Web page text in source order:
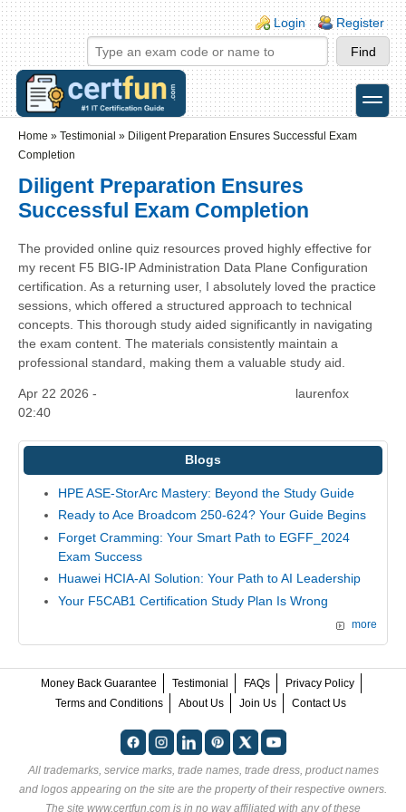
Skip to main content
Skip to search
Login links
Login Register
toggle
Home » Testimonial » Diligent Preparation Ensures Successful Exam
Completion
Diligent Preparation Ensures
Successful Exam Completion
The provided online quiz resources proved highly effective for
my recent F5 BIG-IP Administration Data Plane Configuration
certification. As a returning user, I absolutely loved the practice
sessions, which offered a structured approach to technical
concepts. This thorough study aided significantly in navigating
the exam content. The materials consistently maintain a
professional standard, making them a valuable study aid.
Apr 22 2026 -
02:40
laurenfox
Blogs
HPE ASE-StorArc Mastery: Beyond the Study Guide
Ready to Ace Broadcom 250-624? Your Guide Begins
Forget Cramming: Your Smart Path to EGFF_2024
Exam Success
Huawei HCIA-AI Solution: Your Path to AI Leadership
Your F5CAB1 Certification Study Plan Is Wrong
more
Money Back Guarantee Testimonial FAQs
Privacy Policy
Terms and Conditions
About Us Join Us Contact Us
All trademarks, service marks, trade names, trade dress, product names
and logos appearing on the site are the property of their respective owners.
The site www.certfun.com is in no way affiliated with any of these